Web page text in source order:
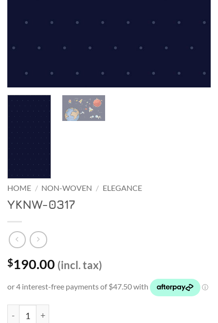
HOME / NON-WOVEN / ELEGANCE
YKNW-0317
$190.00 (incl. tax)